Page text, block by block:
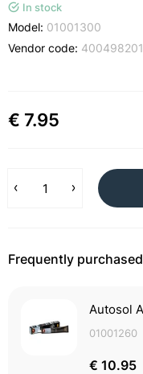
In stock
Model: 01001300
Vendor code:
€ 7.95
Frequently
Autosol
01001260
€ 10.95